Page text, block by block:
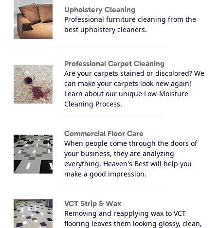
Upholstery Cleaning
Professional furniture cleaning from the
best upholstery cleaners.
Professional Carpet Cleaning
Are your carpets stained or discolored? We
can make your carpets look new again!
Learn about our unique Low-Moisture
Cleaning Process.
Commercial Floor Care
When people come through the doors of
your business, they are analyzing
everything, Heaven's Best will help you
make a good impression.
VCT Strip & Wax
Removing and reapplying wax to VCT
flooring leaves them looking glossy, clean,